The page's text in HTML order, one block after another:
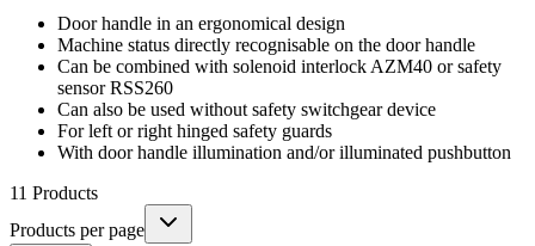
Door handle in an ergonomical design
Machine status directly recognisable on the door handle
Can be combined with solenoid interlock AZM40 or safety
sensor RSS260
Can also be used without safety switchgear device
For left or right hinged safety guards
With door handle illumination and/or illuminated pushbutton
11 Products
Products per page